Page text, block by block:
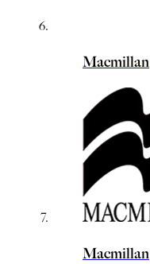
Macmillan
Macmillan